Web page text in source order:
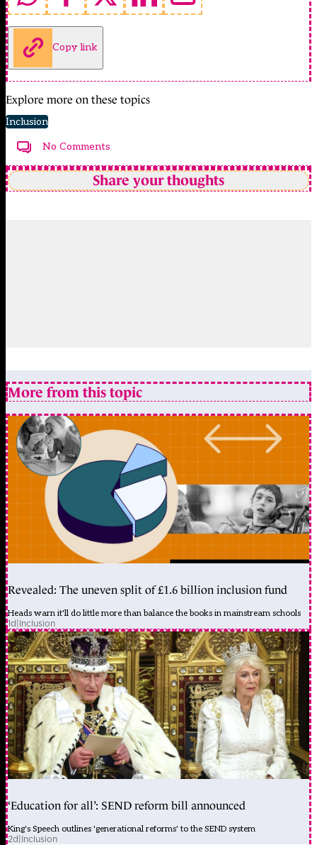
Copy link
Explore more on these topics
Inclusion
No Comments
Share your thoughts
More from this topic
Revealed: The uneven split of £1.6 billion inclusion fund
Heads warn it'll do little more than balance the books in mainstream schools
1d|Inclusion
‘Education for all’: SEND reform bill announced
King's Speech outlines 'generational reforms' to the SEND system
2d|Inclusion